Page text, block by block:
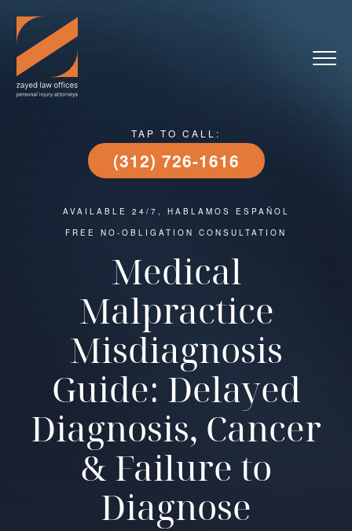
TAP TO CALL:
(312) 726-1616
AVAILABLE 24/7, HABLAMOS ESPAÑOL
FREE NO-OBLIGATION CONSULTATION
Medical
Malpractice
Misdiagnosis
Guide: Delayed
Diagnosis, Cancer
& Failure to
Diagnose